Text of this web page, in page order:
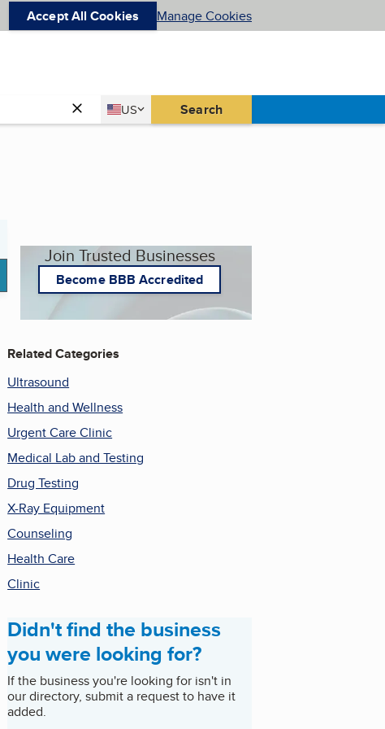
Accept All Cookies Manage Cookies
Country
US
United States Search
Join Trusted Businesses
Become BBB Accredited
Related Categories
Ultrasound
Health and Wellness
Urgent Care Clinic
Medical Lab and Testing
Drug Testing
X-Ray Equipment
Counseling
Health Care
Clinic
Didn't find the business
you were looking for?
If the business you're looking for isn't in
our directory, submit a request to have it
added.